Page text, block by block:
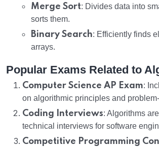
Merge Sort: Divides data into
sorts them.
Binary Search: Efficiently finds
arrays.
Popular Exams Related to
Computer Science AP Exam:
on algorithmic principles and
Coding Interviews: Algorithms
technical interviews for software
Competitive Programming